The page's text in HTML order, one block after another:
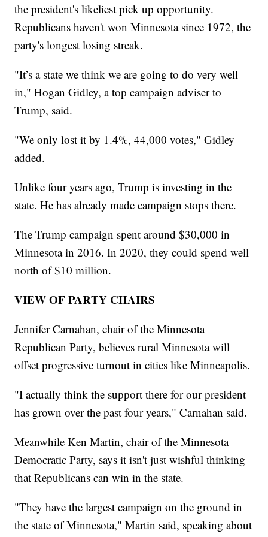
the president's likeliest pick up opportunity.
Republicans haven't won Minnesota since 1972, the
party's longest losing streak.
"It’s a state we think we are going to do very well
in," Hogan Gidley, a top campaign adviser to
Trump, said.
"We only lost it by 1.4%, 44,000 votes," Gidley
added.
Unlike four years ago, Trump is investing in the
state. He has already made campaign stops there.
The Trump campaign spent around $30,000 in
Minnesota in 2016. In 2020, they could spend well
north of $10 million.
VIEW OF PARTY CHAIRS
Jennifer Carnahan, chair of the Minnesota
Republican Party, believes rural Minnesota will
offset progressive turnout in cities like Minneapolis.
"I actually think the support there for our president
has grown over the past four years," Carnahan said.
Meanwhile Ken Martin, chair of the Minnesota
Democratic Party, says it isn't just wishful thinking
that Republicans can win in the state.
"They have the largest campaign on the ground in
the state of Minnesota," Martin said, speaking about